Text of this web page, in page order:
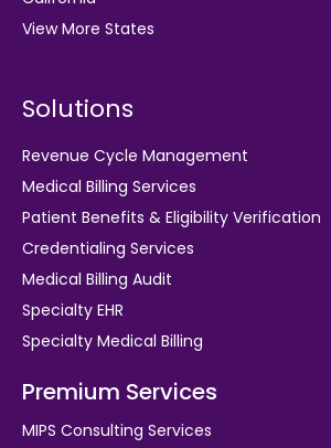
View More States
Solutions
Revenue Cycle Management
Medical Billing Services
Patient Benefits & Eligibility Verification
Credentialing Services
Medical Billing Audit
Specialty EHR
Specialty Medical Billing
Premium Services
MIPS Consulting Services